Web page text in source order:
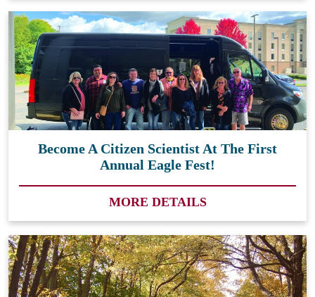
Become A Citizen Scientist At The First
Annual Eagle Fest!
MORE DETAILS